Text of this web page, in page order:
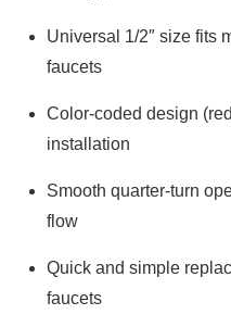
Universal 1/2″ size fits
faucets
Color-coded design
installation
Smooth quarter-turn
flow
Quick and simple
faucets